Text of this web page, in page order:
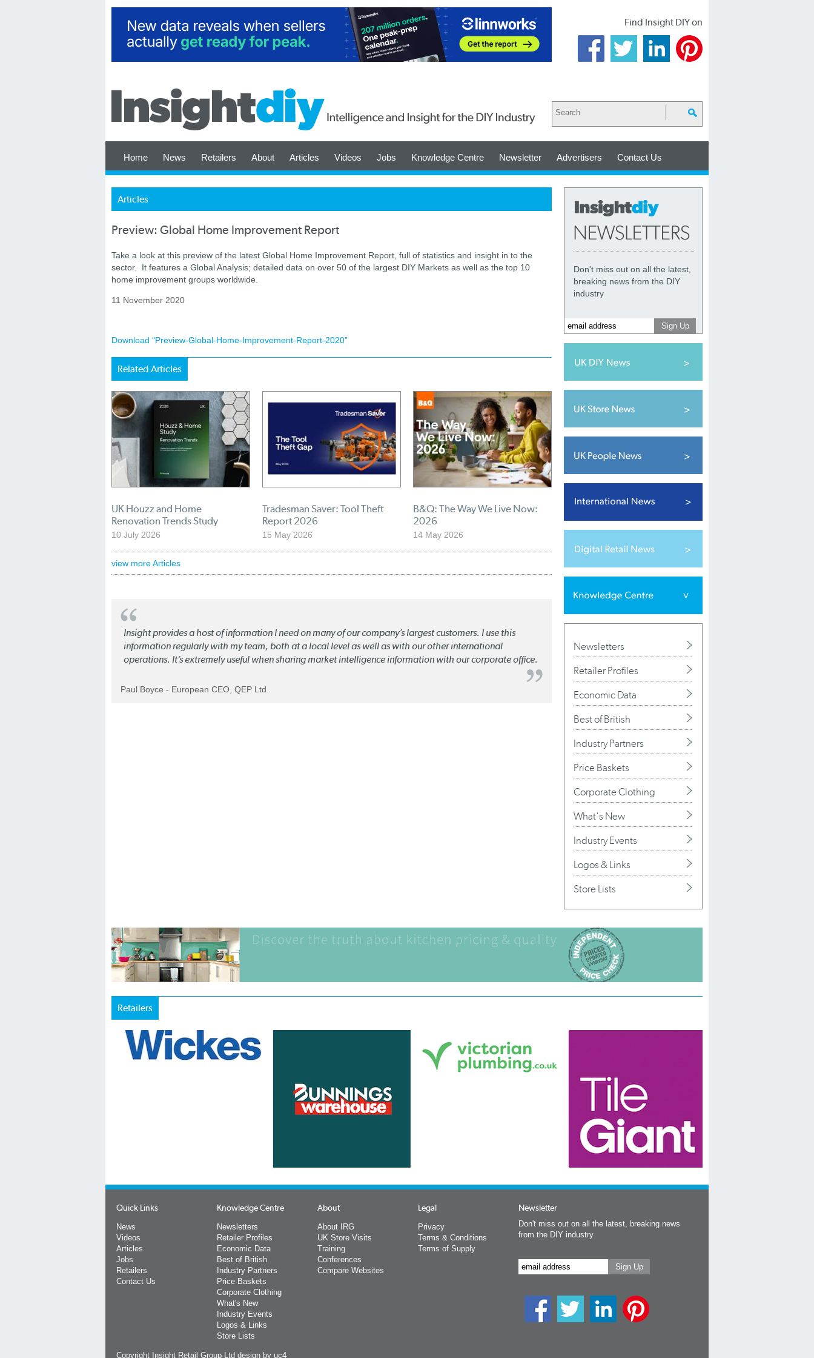
Find Insight DIY on
Home News Retailers About Articles Videos Jobs Knowledge Centre Newsletter Advertisers Contact Us
Articles
Preview: Global Home Improvement Report
Take a look at this preview of the latest Global Home Improvement Report, full of statistics and insight in to the
sector. It features a Global Analysis; detailed data on over 50 of the largest DIY Markets as well as the top 10
home improvement groups worldwide.
11 November 2020
Download “Preview-Global-Home-Improvement-Report-2020”
Related Articles
UK Houzz and Home
Renovation Trends Study
10 July 2026
Tradesman Saver: Tool Theft
Report 2026
15 May 2026
B&Q: The Way We Live Now:
2026
14 May 2026
view more Articles
Insight provides a host of information I need on many of our company’s largest customers. I use this
information regularly with my team, both at a local level as well as with our other international
operations. It’s extremely useful when sharing market intelligence information with our corporate office.
Paul Boyce - European CEO, QEP Ltd.
Don't miss out on all the latest,
breaking news from the DIY
industry
Newsletters
Retailer Profiles
Economic Data
Best of British
Industry Partners
Price Baskets
Corporate Clothing
What's New
Industry Events
Logos & Links
Store Lists
Retailers
Quick Links
News
Videos
Articles
Jobs
Retailers
Contact Us
Knowledge Centre
Newsletters
Retailer Profiles
Economic Data
Best of British
Industry Partners
Price Baskets
Corporate Clothing
What's New
Industry Events
Logos & Links
Store Lists
About
About IRG
UK Store Visits
Training
Conferences
Compare Websites
Legal
Privacy
Terms & Conditions
Terms of Supply
Newsletter
Don't miss out on all the latest, breaking news
from the DIY industry
Copyright Insight Retail Group Ltd design by uc4